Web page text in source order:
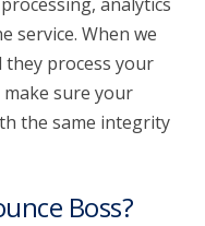
service. When we
process your
sure your
the same integrity
Boss?